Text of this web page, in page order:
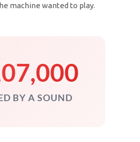
machine wanted to play.
BY A SOUND